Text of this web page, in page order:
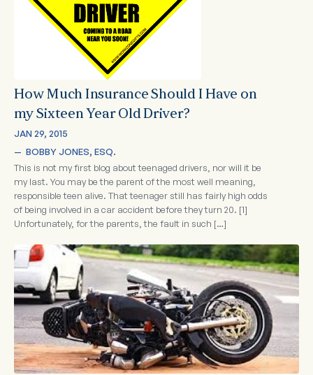
How Much Insurance Should I Have on
my Sixteen Year Old Driver?
JAN 29, 2015
— BOBBY JONES, ESQ.
This is not my first blog about teenaged drivers, nor will it be
my last. You may be the parent of the most well meaning,
responsible teen alive. That teenager still has fairly high odds
of being involved in a car accident before they turn 20. [1]
Unfortunately, for the parents, the fault in such […]